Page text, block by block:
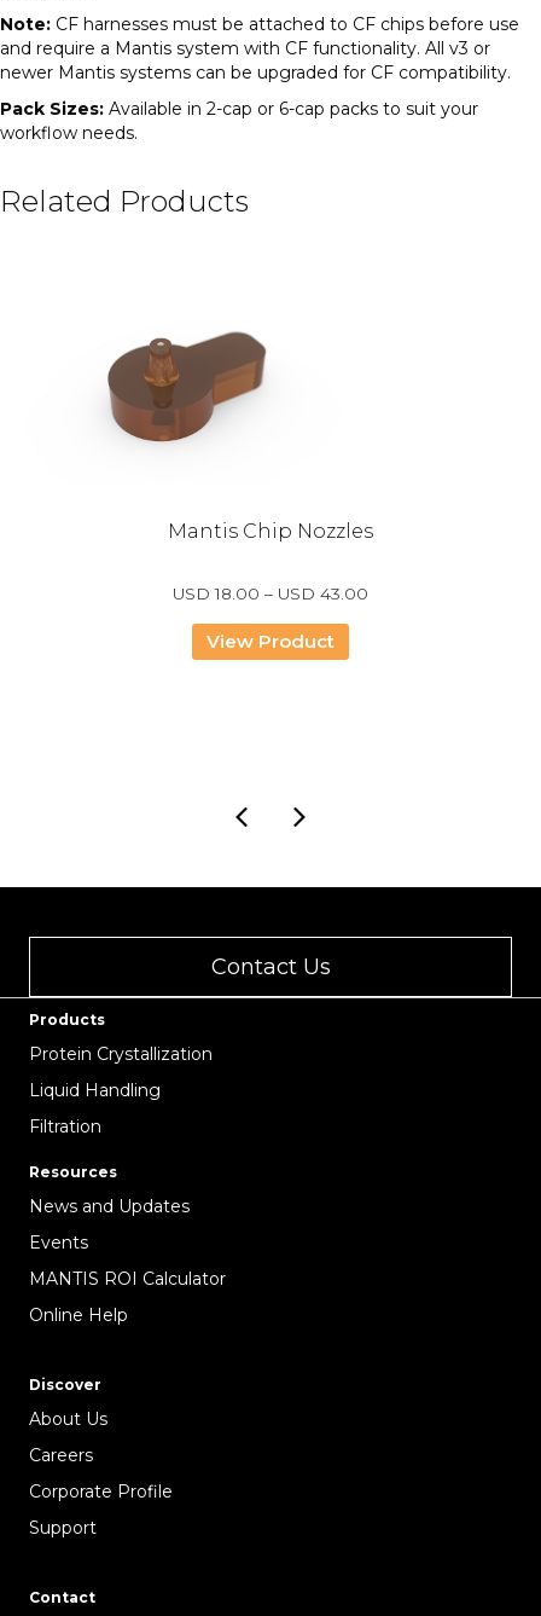
Note: CF harnesses must be attached to CF chips before use
and require a Mantis system with CF functionality. All v3 or
newer Mantis systems can be upgraded for CF compatibility.
Pack Sizes: Available in 2-cap or 6-cap packs to suit your
workflow needs.
Related Products
Mantis Chip Nozzles
USD18.00 – USD 43.00
View Product
Contact Us
Products
Protein Crystallization
Liquid Handling
Filtration
Resources
News and Updates
Events
MANTIS ROI Calculator
Online Help
Discover
About Us
Careers
Corporate Profile
Support
Contact